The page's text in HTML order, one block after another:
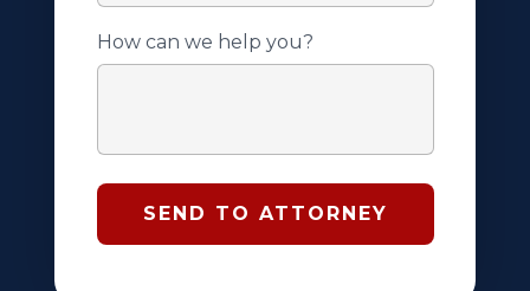
How can we help you?